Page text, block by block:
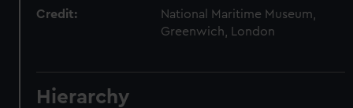
Credit:
National Maritime Museum,
Greenwich, London
Hierarchy